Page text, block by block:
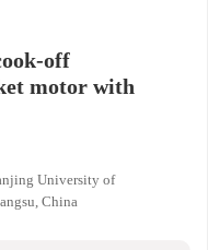
off
motor with
University of
China